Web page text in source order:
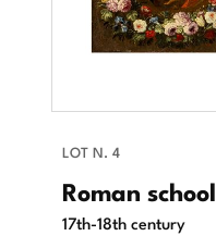
LOT N. 4
Roman school
17th-18th century